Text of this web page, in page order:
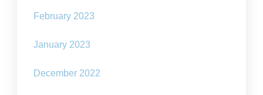
February 2023
January 2023
December 2022